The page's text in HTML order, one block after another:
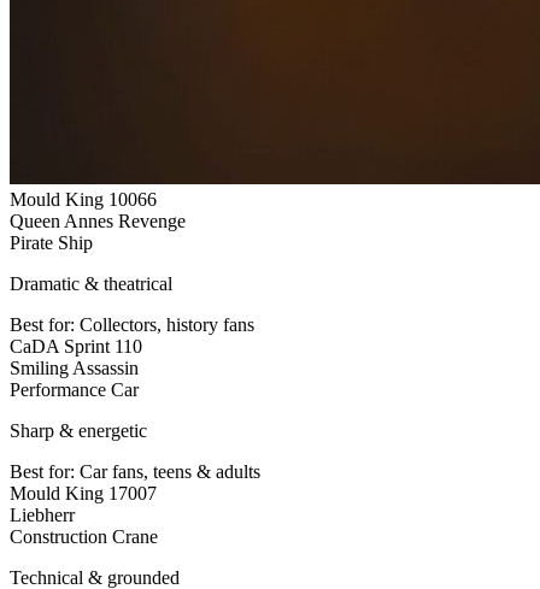
Mould King 10066
Queen Annes Revenge
Pirate Ship
Dramatic & theatrical
Best for: Collectors, history fans
CaDA Sprint 110
Smiling Assassin
Performance Car
Sharp & energetic
Best for: Car fans, teens & adults
Mould King 17007
Liebherr
Construction Crane
Technical & grounded